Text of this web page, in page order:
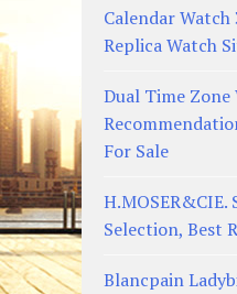
Calendar Watch
Replica Watch
Dual Time Zone
For Sale
Selection, Best
Blancpain